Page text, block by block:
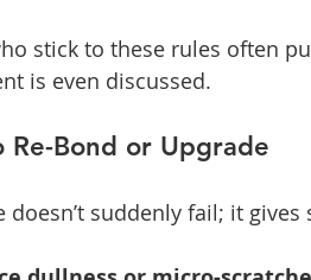
stick to these rules often
is even discussed.
Re-Bond or Upgrade
doesn’t suddenly fail; it